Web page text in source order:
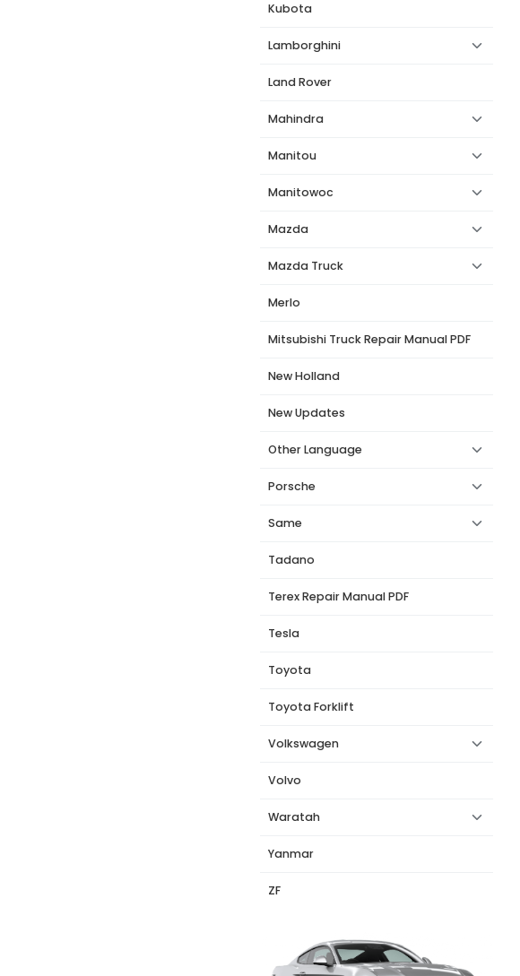
Kubota
Lamborghini
Land Rover
Mahindra
Manitou
Manitowoc
Mazda
Mazda Truck
Merlo
Mitsubishi Truck Repair Manual PDF
New Holland
New Updates
Other Language
Porsche
Same
Tadano
Terex Repair Manual PDF
Tesla
Toyota
Toyota Forklift
Volkswagen
Volvo
Waratah
Yanmar
ZF